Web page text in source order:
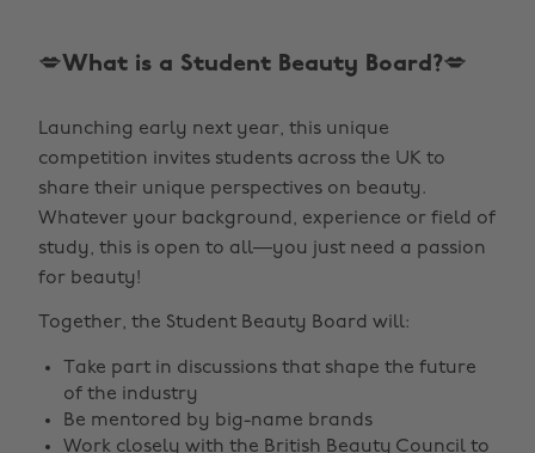
💋What is a Student Beauty Board?💋
Launching early next year, this unique
competition invites students across the UK to
share their unique perspectives on beauty.
Whatever your background, experience or field of
study, this is open to all—you just need a passion
for beauty!
Together, the Student Beauty Board will:
Take part in discussions that shape the future
of the industry
Be mentored by big-name brands
Work closely with the British Beauty Council to